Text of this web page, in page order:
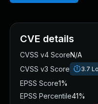
CVE details
CVSS v4 ScoreN/A
CVSS v3 Score
3.7
EPSS Score1%
EPSS Percentile41%